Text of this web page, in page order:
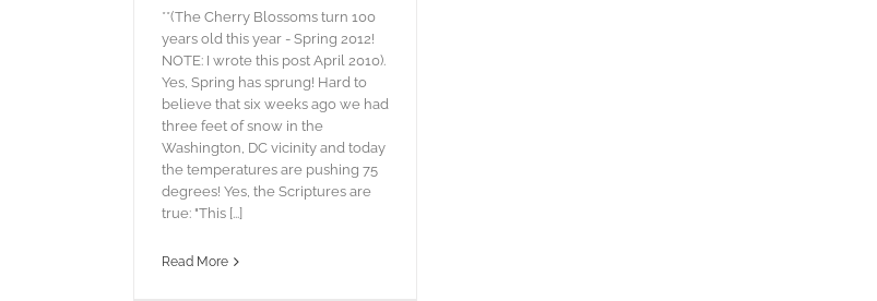
**(The Cherry Blossoms turn 100
years old this year - Spring 2012!
NOTE: I wrote this post April 2010).
Yes, Spring has sprung! Hard to
believe that six weeks ago we had
three feet of snow in the
Washington, DC vicinity and today
the temperatures are pushing 75
degrees! Yes, the Scriptures are
true: "This [...]
Read More